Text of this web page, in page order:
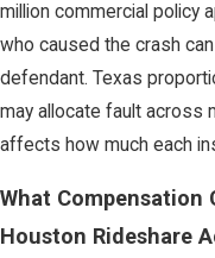
million commercial policy
who caused the crash
defendant. Texas
may allocate fault across
affects how much each
What Compensation
Houston Rideshare